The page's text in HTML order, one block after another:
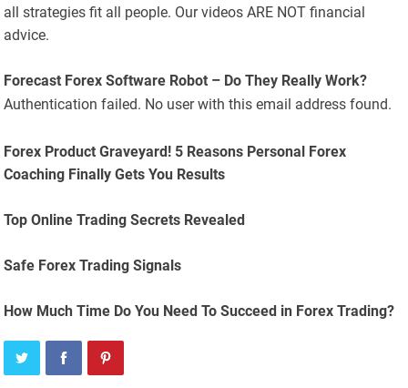
all strategies fit all people. Our videos ARE NOT financial
advice.
Forecast Forex Software Robot – Do They Really Work?
Authentication failed. No user with this email address found.
Forex Product Graveyard! 5 Reasons Personal Forex
Coaching Finally Gets You Results
Top Online Trading Secrets Revealed
Safe Forex Trading Signals
How Much Time Do You Need To Succeed in Forex Trading?